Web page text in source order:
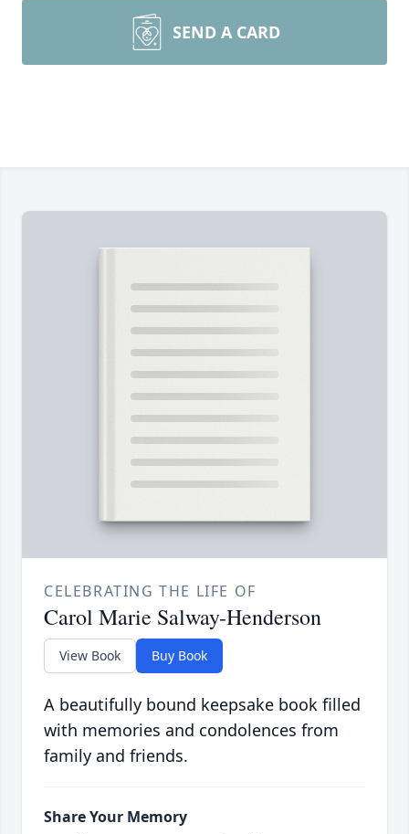
SEND A CARD
CELEBRATING THE LIFE OF
Carol Marie Salway-Henderson
View Book Buy Book
A beautifully bound keepsake book filled
with memories and condolences from
family and friends.
Share Your Memory